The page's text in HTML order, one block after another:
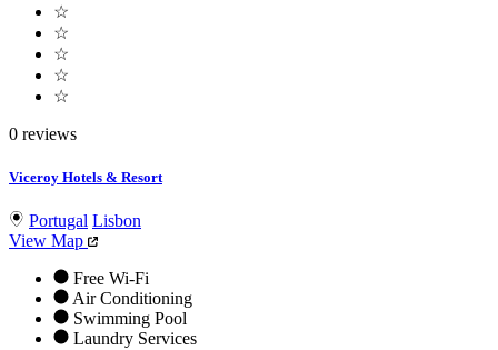
☆
☆
☆
☆
☆
0 reviews
Viceroy Hotels & Resort
Portugal Lisbon
View Map
Free Wi-Fi
Air Conditioning
Swimming Pool
Laundry Services